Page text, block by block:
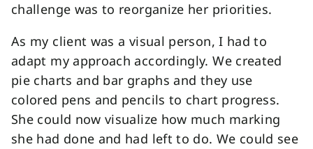
challenge was to reorganize her priorities.
As my client was a visual person, I had to
adapt my approach accordingly. We created
pie charts and bar graphs and they use
colored pens and pencils to chart progress.
She could now visualize how much marking
she had done and had left to do. We could see